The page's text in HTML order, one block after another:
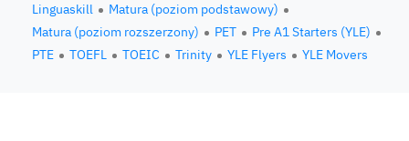
Linguaskill
Matura (poziom podstawowy)
Matura (poziom rozszerzony)
PET
Pre A1 Starters (YLE)
PTE
TOEFL TOEIC Trinity YLE Flyers YLE Movers